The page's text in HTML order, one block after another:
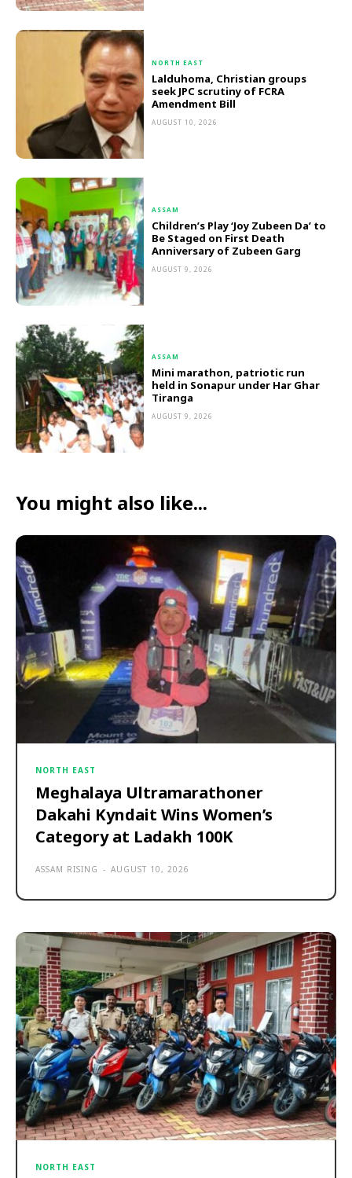
NORTH EAST
Lalduhoma, Christian groups
seek JPC scrutiny of FCRA
Amendment Bill
AUGUST 10, 2026
ASSAM
Children’s Play ‘Joy Zubeen Da’ to
Be Staged on First Death
Anniversary of Zubeen Garg
AUGUST 9, 2026
ASSAM
Mini marathon, patriotic run
held in Sonapur under Har Ghar
Tiranga
AUGUST 9, 2026
You might also like...
NORTH EAST
Meghalaya Ultramarathoner
Dakahi Kyndait Wins Women’s
Category at Ladakh 100K
ASSAM RISING - AUGUST 10, 2026
NORTH EAST